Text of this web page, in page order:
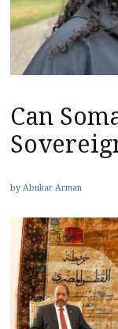
Can
by Abukar Arman